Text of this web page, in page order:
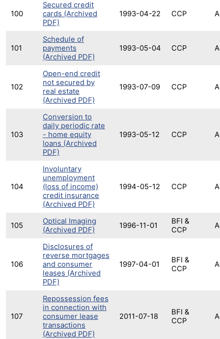
100
Secured credit
cards (Archived
PDF)
1993-04-22 CCP
101
Schedule of
payments
(Archived PDF)
1993-05-04 CCP
102
Open-end credit
not secured by
real estate
(Archived PDF)
1993-07-09 CCP
103
Conversion to
daily periodic rate
- home equity
loans (Archived
PDF)
1993-05-12 CCP
104
Involuntary
unemployment
(loss of income)
credit insurance
(Archived PDF)
1994-05-12 CCP
105
Optical Imaging
(Archived PDF)
1996-11-01
BFI &
CCP
106
Disclosures of
reverse mortgages
and consumer
leases (Archived
PDF)
1997-04-01
BFI &
CCP
107
Repossession fees
in connection with
consumer lease
transactions
(Archived PDF)
2011-07-18
BFI &
CCP